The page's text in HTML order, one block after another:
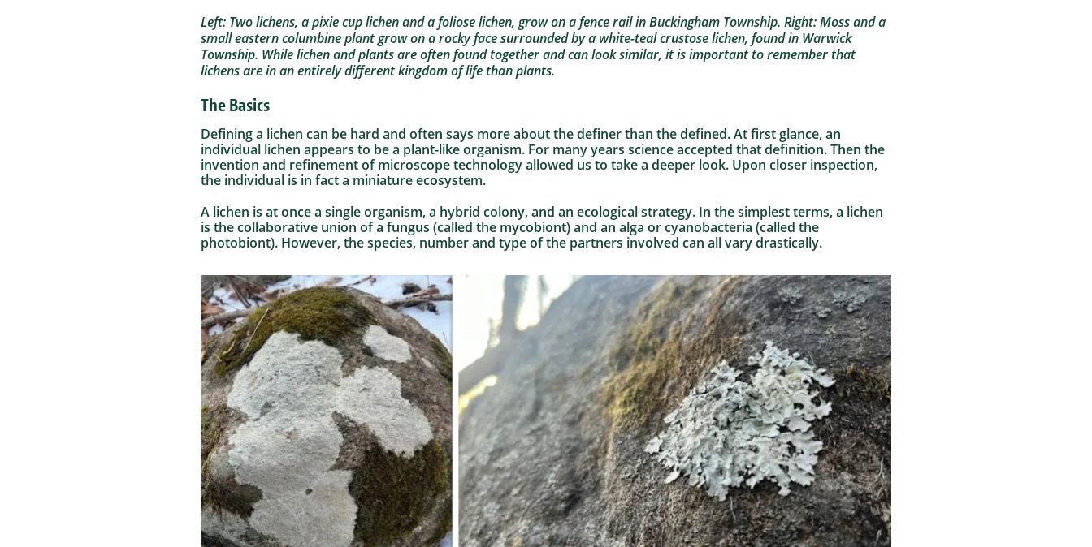
Left: Two lichens, a pixie cup lichen and a foliose lichen, grow on a fence rail in Buckingham Township. Right: Moss and a
small eastern columbine plant grow on a rocky face surrounded by a white-teal crustose lichen, found in Warwick
Township. While lichen and plants are often found together and can look similar, it is important to remember that
lichens are in an entirely different kingdom of life than plants.
The Basics
Defining a lichen can be hard and often says more about the definer than the defined. At first glance, an
individual lichen appears to be a plant-like organism. For many years science accepted that definition. Then the
invention and refinement of microscope technology allowed us to take a deeper look. Upon closer inspection,
the individual is in fact a miniature ecosystem.
A lichen is at once a single organism, a hybrid colony, and an ecological strategy. In the simplest terms, a lichen
is the collaborative union of a fungus (called the mycobiont) and an alga or cyanobacteria (called the
photobiont). However, the species, number and type of the partners involved can all vary drastically.